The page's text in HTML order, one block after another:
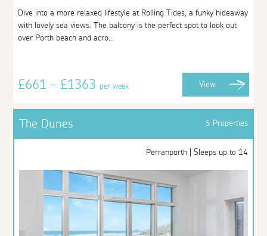
Dive into a more relaxed lifestyle at Rolling Tides, a funky hideaway
with lovely sea views. The balcony is the perfect spot to look out
over Porth beach and acro...
£661 - £1363per week View
The Dunes 5 Properties
Perranporth | Sleeps up to 14